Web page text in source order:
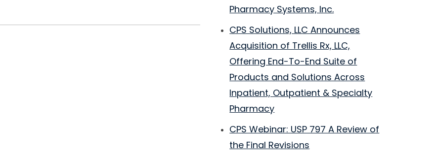
Pharmacy Systems, Inc.
CPS Solutions, LLC Announces
Acquisition of Trellis Rx, LLC,
Offering End-To-End Suite of
Products and Solutions Across
Inpatient, Outpatient & Specialty
Pharmacy
CPS Webinar: USP 797 A Review of
the Final Revisions